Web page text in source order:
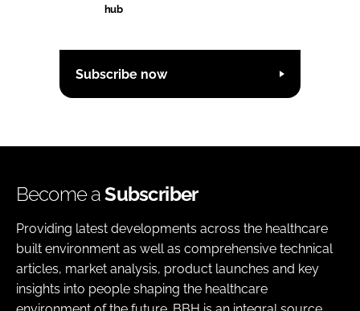
hub
Subscribe now
Become aSubscriber
Providing latest developments across the healthcare
built environment as well as comprehensive technical
articles, market analysis, product launches and key
insights into people shaping the healthcare